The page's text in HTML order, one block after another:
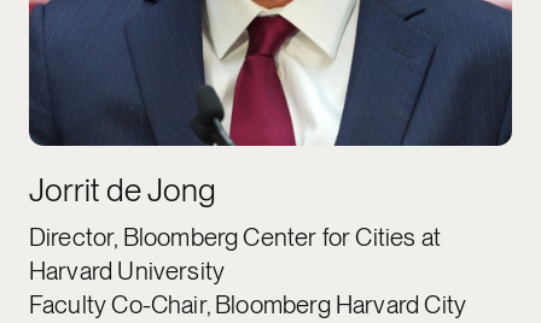
Jorrit de Jong
Director, Bloomberg Center for Cities at
Harvard University
Faculty Co-Chair, Bloomberg Harvard City